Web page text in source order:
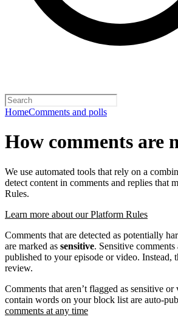
HomeComments and polls
How comments are
We use automated tools that rely on a
detect content in comments and replies that
Rules.
Learn more about our Platform Rules
Comments that are detected as potentially
are marked as sensitive. Sensitive
published to your episode or video. Instead,
review.
Comments that aren’t flagged as sensitive
contain words on your block list are auto-
comments at any time